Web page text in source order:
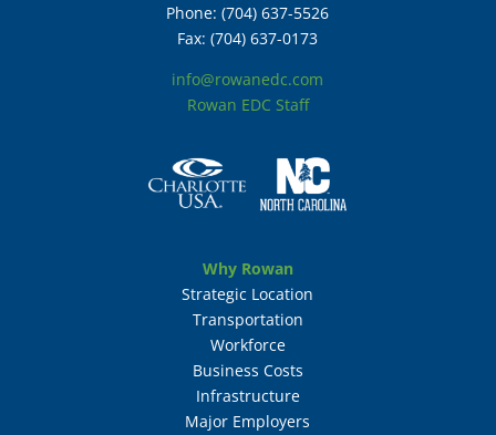
Phone: (704) 637-5526
Fax: (704) 637-0173
info@rowanedc.com
Rowan EDC Staff
Why Rowan
Strategic Location
Transportation
Workforce
Business Costs
Infrastructure
Major Employers